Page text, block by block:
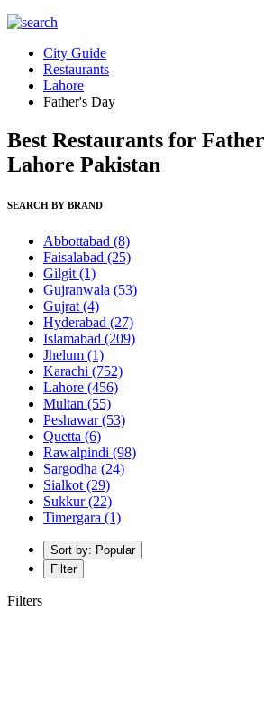
City Guide
Restaurants
Lahore
Father's Day
Best Restaurants for
Lahore Pakistan
SEARCH BY BRAND
Abbottabad (8)
Faisalabad (25)
Gilgit (1)
Gujranwala (53)
Gujrat (4)
Hyderabad (27)
Islamabad (209)
Jhelum (1)
Karachi (752)
Lahore (456)
Multan (55)
Peshawar(53)
Quetta (6)
Rawalpindi (98)
Sargodha (24)
Sialkot (29)
Sukkur(22)
Timergara (1)
Sort by: Popular
Filter
Filters